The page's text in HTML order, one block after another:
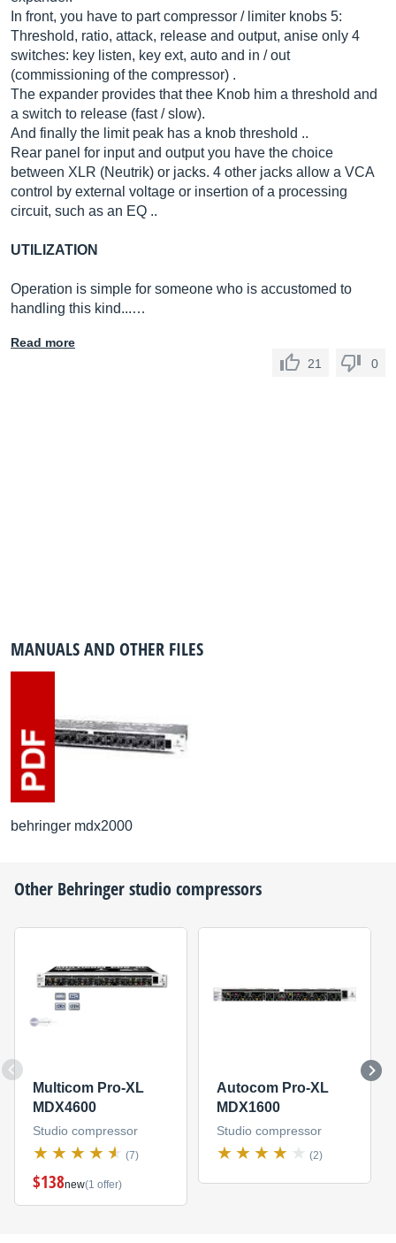
In front, you have to part compressor / limiter knobs 5:
Threshold, ratio, attack, release and output, anise only 4
switches: key listen, key ext, auto and in / out
(commissioning of the compressor) .
The expander provides that thee Knob him a threshold and
a switch to release (fast / slow).
And finally the limit peak has a knob threshold ..
Rear panel for input and output you have the choice
between XLR (Neutrik) or jacks. 4 other jacks allow a VCA
control by external voltage or insertion of a processing
circuit, such as an EQ ..
UTILIZATION
Operation is simple for someone who is accustomed to
handling this kind...…
Read more
21
0
MANUALS AND OTHER FILES
behringer mdx2000
Other Behringerstudio compressors
Multicom Pro-XL
MDX4600
Studio compressor
(7)
$138new(1 offer)
Autocom Pro-XL
MDX1600
Studio compressor
(2)